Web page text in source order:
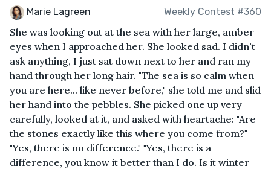
Marie Lagreen Weekly Contest #360
She was looking out at the sea with her large, amber
eyes when I approached her. She looked sad. I didn't
ask anything, I just sat down next to her and ran my
hand through her long hair. "The sea is so calm when
you are here... like never before," she told me and slid
her hand into the pebbles. She picked one up very
carefully, looked at it, and asked with heartache: "Are
the stones exactly like this where you come from?"
"Yes, there is no difference." "Yes, there is a
difference, you know it better than I do. Is it winter